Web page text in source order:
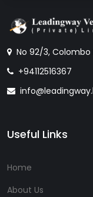
No 92/3, Colombo
+94112516367
Useful Links
Home
About Us